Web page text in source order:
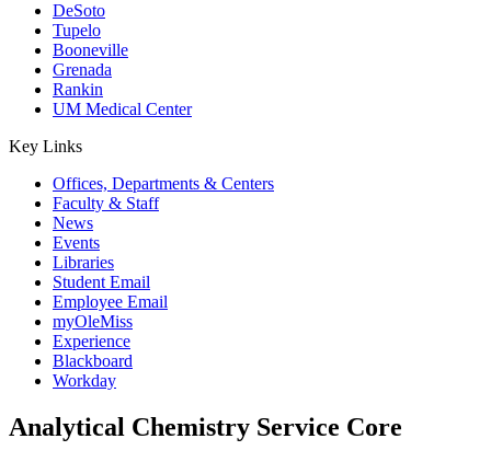
DeSoto
Tupelo
Booneville
Grenada
Rankin
UM Medical Center
Key Links
Offices, Departments & Centers
Faculty & Staff
News
Events
Libraries
Student Email
Employee Email
myOleMiss
Experience
Blackboard
Workday
Analytical Chemistry Service Core